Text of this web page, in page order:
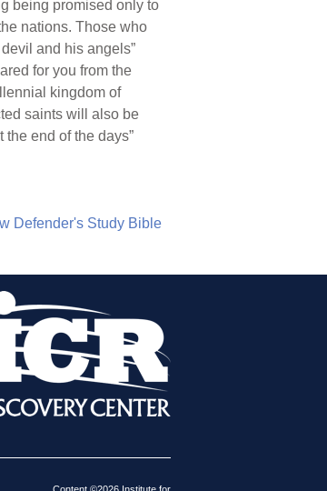
being promised only to
nations. Those who
and his angels”
for you from the
kingdom of
saints will also be
end of the days”
Defender's Study Bible